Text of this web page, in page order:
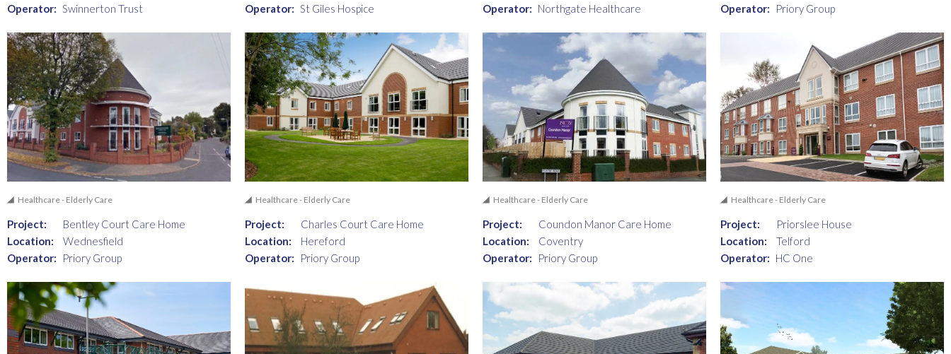
Operator: Swinnerton Trust
Operator: St Giles Hospice
Operator: Northgate Healthcare
Operator:
Priory Group
Healthcare - Elderly Care
Project:
Bentley Court Care Home
Location:
Wednesfield
Operator:
Priory Group
Healthcare - Elderly Care
Project:
Charles Court Care Home
Location:
Hereford
Operator:
Priory Group
Healthcare - Elderly Care
Project:
Coundon Manor Care Home
Location:
Coventry
Operator:
Priory Group
Healthcare - Elderly Care
Project:
Priorslee House
Location:
Telford
Operator: HC One